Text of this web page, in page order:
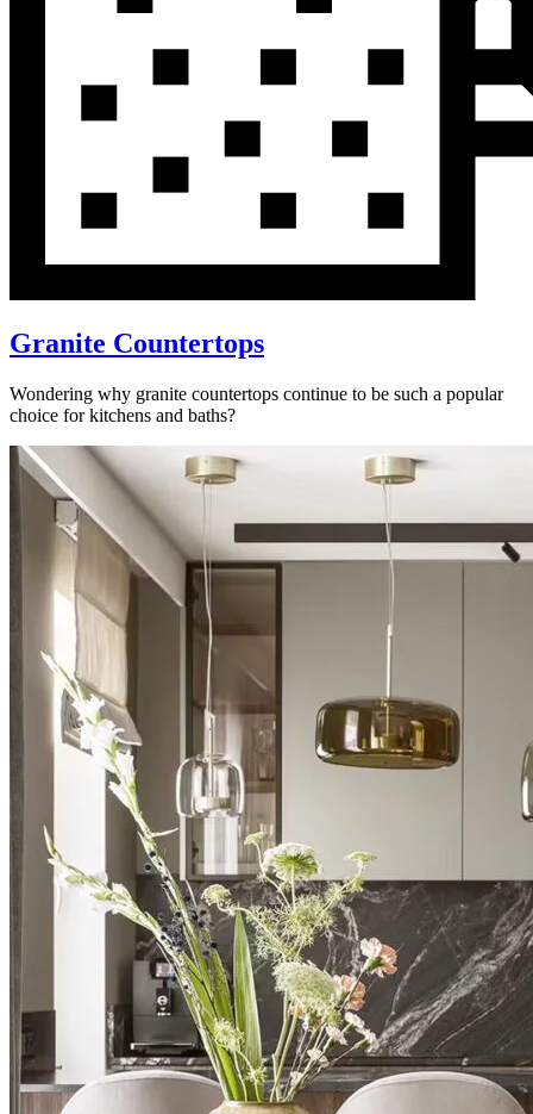
Granite Countertops
Wondering why granite countertops continue to be such a popular
choice for kitchens and baths?